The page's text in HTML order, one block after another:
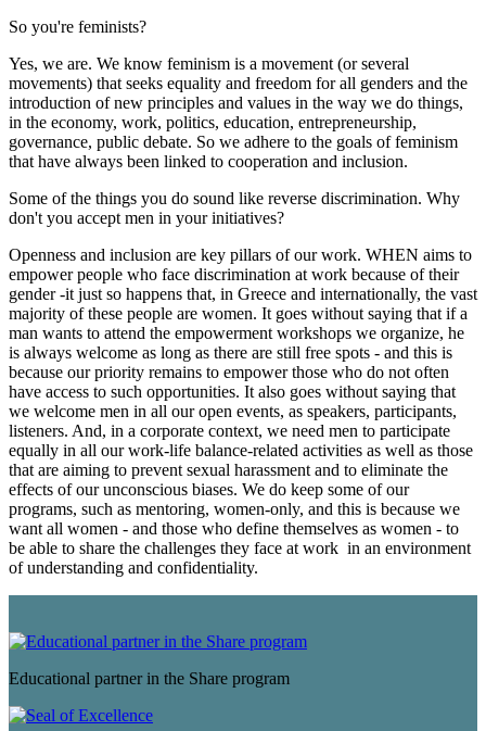
So you're feminists?
Yes, we are. We know feminism is a movement (or several
movements) that seeks equality and freedom for all genders and the
introduction of new principles and values in the way we do things,
in the economy, work, politics, education, entrepreneurship,
governance, public debate. So we adhere to the goals of feminism
that have always been linked to cooperation and inclusion.
Some of the things you do sound like reverse discrimination. Why
don't you accept men in your initiatives?
Openness and inclusion are key pillars of our work. WHEN aims to
empower people who face discrimination at work because of their
gender -it just so happens that, in Greece and internationally, the vast
majority of these people are women. It goes without saying that if a
man wants to attend the empowerment workshops we organize, he
is always welcome as long as there are still free spots - and this is
because our priority remains to empower those who do not often
have access to such opportunities. It also goes without saying that
we welcome men in all our open events, as speakers, participants,
listeners. And, in a corporate context, we need men to participate
equally in all our work-life balance-related activities as well as those
that are aiming to prevent sexual harassment and to eliminate the
effects of our unconscious biases. We do keep some of our
programs, such as mentoring, women-only, and this is because we
want all women - and those who define themselves as women - to
be able to share the challenges they face at work in an environment
of understanding and confidentiality.
Educational partner in the Share program